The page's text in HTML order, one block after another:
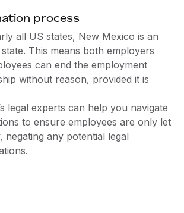
process
all US states, New Mexico is an
state. This means both employers
can end the employment
without reason, provided it is
legal experts can help you navigate
to ensure employees are only let
negating any potential legal